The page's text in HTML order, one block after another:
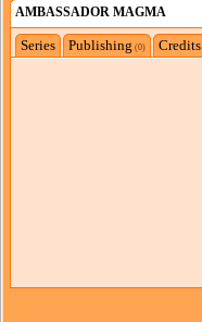
AMBASSADOR MAGMA
Series Publishing (0) Credits